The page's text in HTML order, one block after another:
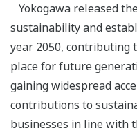
Yokogawa released
sustainability and
year 2050, contributing
place for future
gaining widespread
contributions to
businesses in line with